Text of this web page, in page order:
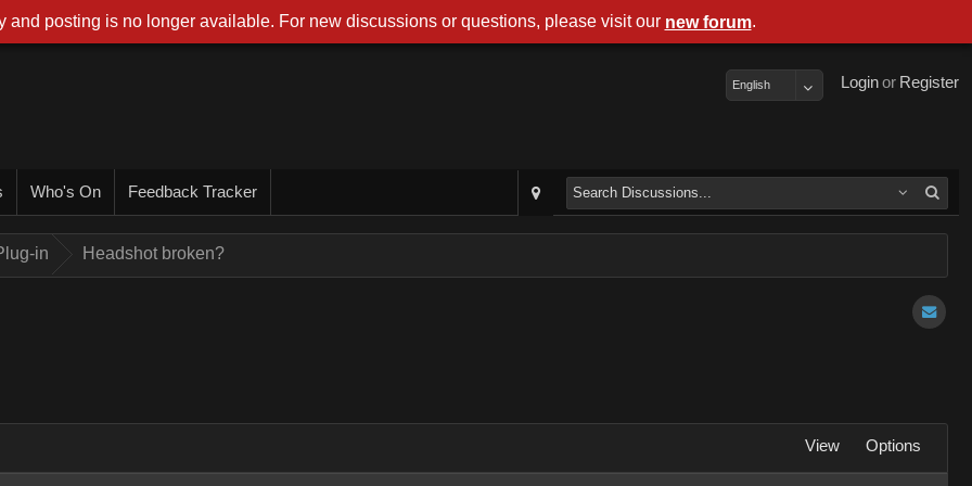
Register
or
Login
English
Who's On Feedback Tracker
in Headshot broken?
View Options
and posting is no longer available. For new discussions or questions, please visit our new forum.